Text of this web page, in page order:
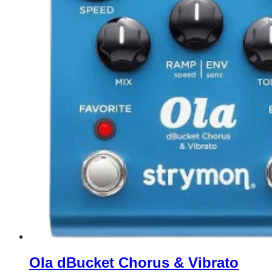
Ola dBucket Chorus & Vibrato